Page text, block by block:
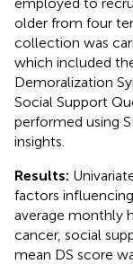
older from four
collection was
which included
Demoralization
Social Support
performed using
insights.
Results:
factors
average monthly
cancer, social
mean DS score